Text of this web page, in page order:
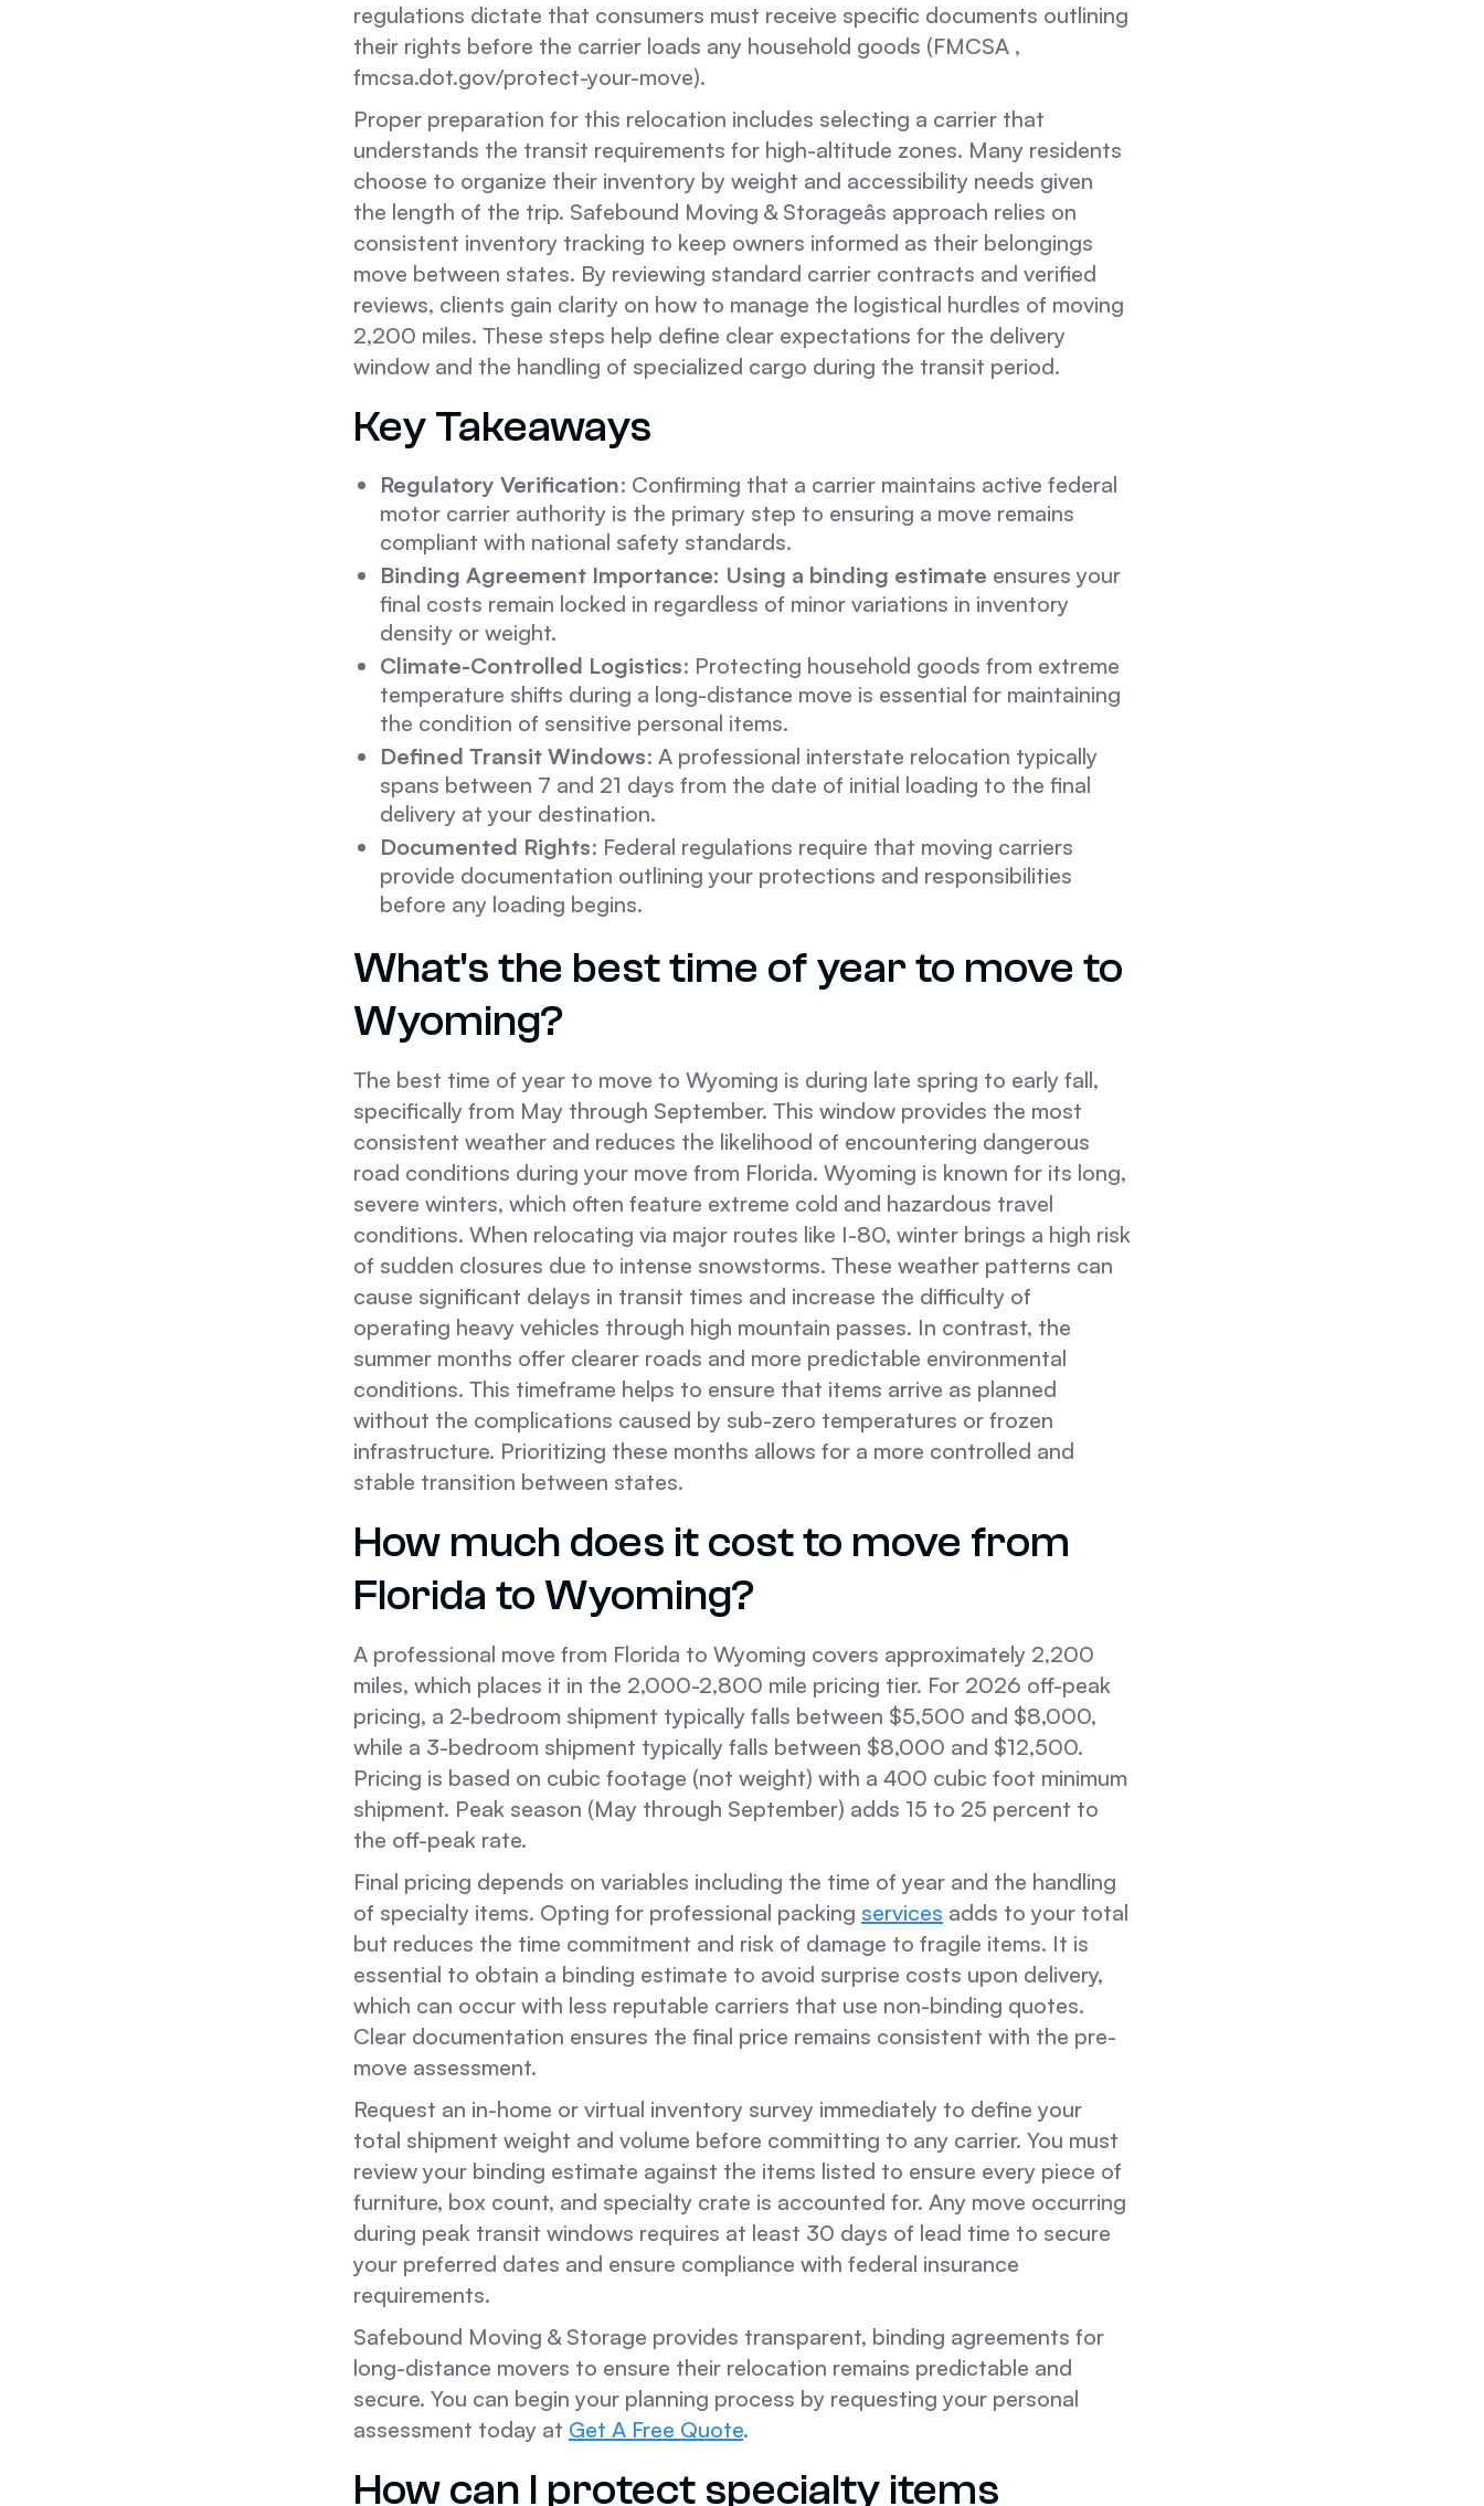
regulations dictate that consumers must receive specific documents outlining
their rights before the carrier loads any household goods (FMCSA ,
fmcsa.dot.gov/protect-your-move).
Proper preparation for this relocation includes selecting a carrier that
understands the transit requirements for high-altitude zones. Many residents
choose to organize their inventory by weight and accessibility needs given
the length of the trip. Safebound Moving & Storageâs approach relies on
consistent inventory tracking to keep owners informed as their belongings
move between states. By reviewing standard carrier contracts and verified
reviews, clients gain clarity on how to manage the logistical hurdles of moving
2,200 miles. These steps help define clear expectations for the delivery
window and the handling of specialized cargo during the transit period.
Key Takeaways
Regulatory Verification: Confirming that a carrier maintains active federal
motor carrier authority is the primary step to ensuring a move remains
compliant with national safety standards.
Binding Agreement Importance: Using a binding estimate ensures your
final costs remain locked in regardless of minor variations in inventory
density or weight.
Climate-Controlled Logistics: Protecting household goods from extreme
temperature shifts during a long-distance move is essential for maintaining
the condition of sensitive personal items.
Defined Transit Windows: A professional interstate relocation typically
spans between 7 and 21 days from the date of initial loading to the final
delivery at your destination.
Documented Rights: Federal regulations require that moving carriers
provide documentation outlining your protections and responsibilities
before any loading begins.
What's the best time of year to move to
Wyoming?
The best time of year to move to Wyoming is during late spring to early fall,
specifically from May through September. This window provides the most
consistent weather and reduces the likelihood of encountering dangerous
road conditions during your move from Florida. Wyoming is known for its long,
severe winters, which often feature extreme cold and hazardous travel
conditions. When relocating via major routes like I-80, winter brings a high risk
of sudden closures due to intense snowstorms. These weather patterns can
cause significant delays in transit times and increase the difficulty of
operating heavy vehicles through high mountain passes. In contrast, the
summer months offer clearer roads and more predictable environmental
conditions. This timeframe helps to ensure that items arrive as planned
without the complications caused by sub-zero temperatures or frozen
infrastructure. Prioritizing these months allows for a more controlled and
stable transition between states.
How much does it cost to move from
Florida to Wyoming?
A professional move from Florida to Wyoming covers approximately 2,200
miles, which places it in the 2,000-2,800 mile pricing tier. For 2026 off-peak
pricing, a 2-bedroom shipment typically falls between $5,500 and $8,000,
while a 3-bedroom shipment typically falls between $8,000 and $12,500.
Pricing is based on cubic footage (not weight) with a 400 cubic foot minimum
shipment. Peak season (May through September) adds 15 to 25 percent to
the off-peak rate.
Final pricing depends on variables including the time of year and the handling
of specialty items. Opting for professional packing services adds to your total
but reduces the time commitment and risk of damage to fragile items. It is
essential to obtain a binding estimate to avoid surprise costs upon delivery,
which can occur with less reputable carriers that use non-binding quotes.
Clear documentation ensures the final price remains consistent with the pre-
move assessment.
Request an in-home or virtual inventory survey immediately to define your
total shipment weight and volume before committing to any carrier. You must
review your binding estimate against the items listed to ensure every piece of
furniture, box count, and specialty crate is accounted for. Any move occurring
during peak transit windows requires at least 30 days of lead time to secure
your preferred dates and ensure compliance with federal insurance
requirements.
Safebound Moving & Storage provides transparent, binding agreements for
long-distance movers to ensure their relocation remains predictable and
secure. You can begin your planning process by requesting your personal
assessment today at Get A Free Quote.
How can I protect specialty items